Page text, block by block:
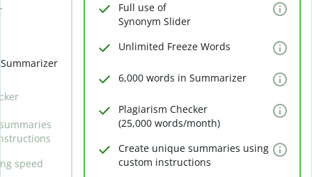
speed
Full use of
Synonym Slider
Unlimited Freeze Words
6,000 words in Summarizer
Plagiarism Checker
(25,000 words/month)
Create unique summaries using
custom instructions